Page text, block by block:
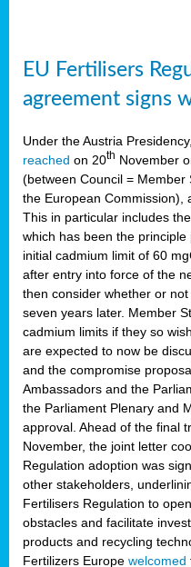
EU Fertilisers
agreement signs
Under the Austria
reached on 20th November
(between Council =
the European Commission),
This in particular includes
which has been the
initial cadmium limit of 60
after entry into force of the
then consider whether or
seven years later. Member
cadmium limits if they so
are expected to now be
and the compromise
Ambassadors and the
the Parliament Plenary and
approval. Ahead of the final
November, the joint letter
Regulation adoption was
other stakeholders,
Fertilisers Regulation to
obstacles and facilitate
products and recycling
Fertilizers Europe welcomed